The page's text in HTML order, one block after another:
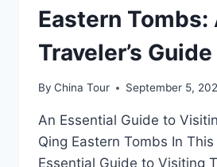
Eastern Tombs:
Traveler’s Guide
By China Tour September 5,
An Essential Guide to
Qing Eastern Tombs In
Essential Guide to Visiting